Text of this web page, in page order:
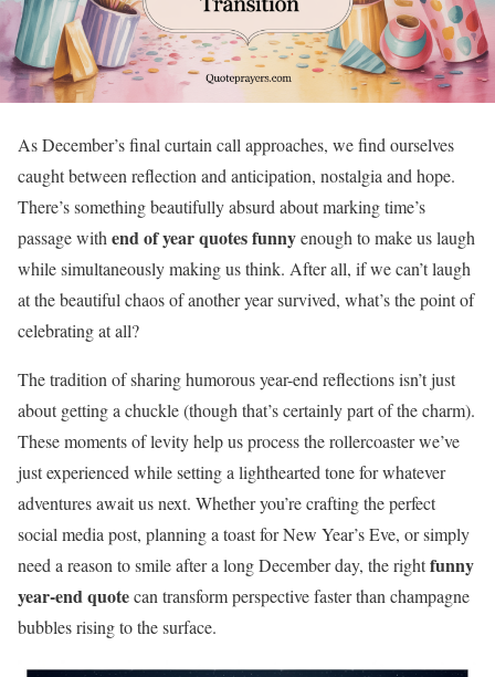
As December’s final curtain call approaches, we find ourselves
caught between reflection and anticipation, nostalgia and hope.
There’s something beautifully absurd about marking time’s
passage with end of year quotes funnyenough to make us laugh
while simultaneously making us think. After all, if we can’t laugh
at the beautiful chaos of another year survived, what’s the point of
celebrating at all?
The tradition of sharing humorous year-end reflections isn’t just
about getting a chuckle (though that’s certainly part of the charm).
These moments of levity help us process the rollercoaster we’ve
just experienced while setting a lighthearted tone for whatever
adventures await us next. Whether you’re crafting the perfect
social media post, planning a toast for New Year’s Eve, or simply
need a reason to smile after a long December day, the rightfunny
year-end quotecan transform perspective faster than champagne
bubbles rising to the surface.